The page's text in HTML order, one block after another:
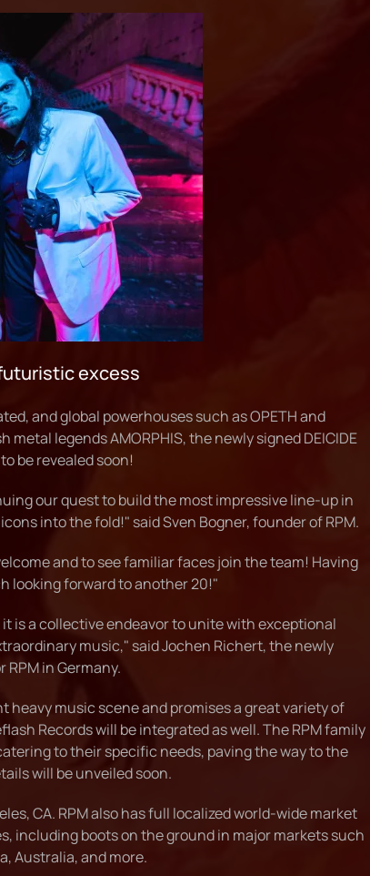
excess
and global powerhouses such as OPETH and
metal legends AMORPHIS, the newly signed DEICIDE
be revealed soon!
our quest to build the most impressive line-up in
into the fold!" said Sven Bogner, founder of RPM.
and to see familiar faces join the team! Having
looking forward to another 20!"
is a collective endeavor to unite with exceptional
music," said Jochen Richert, the newly
in Germany.
music scene and promises a great variety of
Records will be integrated as well. The RPM family
to their specific needs, paving the way to the
will be unveiled soon.
CA. RPM also has full localized world-wide market
including boots on the ground in major markets such
Australia, and more.